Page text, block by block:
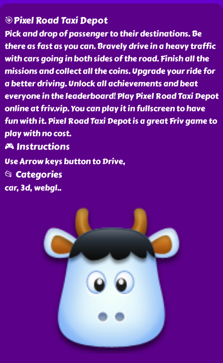
🎯Pixel Road Taxi Depot
Pick and drop of passenger to their destinations. Be
there as fast as you can. Bravely drive in a heavy traffic
with cars going in both sides of the road. Finish all the
missions and collect all the coins. Upgrade your ride for
a better driving. Unlock all achievements and beat
everyone in the leaderboard! Play Pixel Road Taxi Depot
online at friv.vip. You can play it in fullscreen to have
fun with it. Pixel Road Taxi Depot is a great Friv game to
play with no cost.
🎮 Instructions
Use Arrow keys button to Drive,
📂 Categories
car, 3d, webgl..